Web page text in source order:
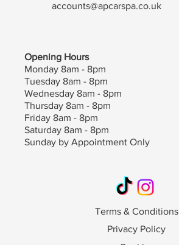
accounts@apcarspa.co.uk
Opening Hours
Monday 8am - 8pm
Tuesday 8am - 8pm
Wednesday 8am - 8pm
Thursday 8am - 8pm
Friday 8am - 8pm
Saturday 8am - 8pm
Sunday by Appointment Only
Terms & Conditions
Privacy Policy